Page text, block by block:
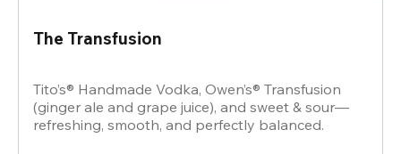
The Transfusion
Tito’s® Handmade Vodka, Owen’s® Transfusion
(ginger ale and grape juice), and sweet & sour—
refreshing, smooth, and perfectly balanced.